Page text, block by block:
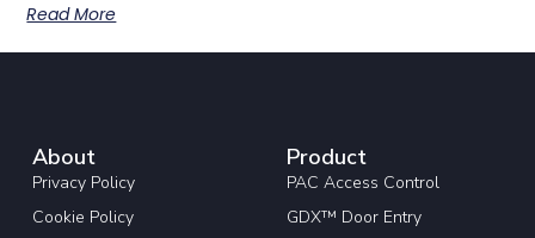
Read More
About
Privacy Policy
Cookie Policy
Product
PAC Access Control
GDX™ Door Entry